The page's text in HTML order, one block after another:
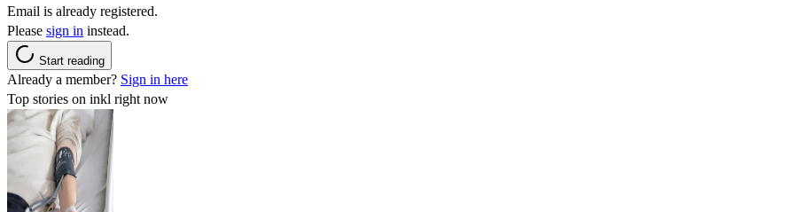
Email is already registered.
Please sign in instead.
Start reading
Already a member? Sign in here
Top stories on inkl right now